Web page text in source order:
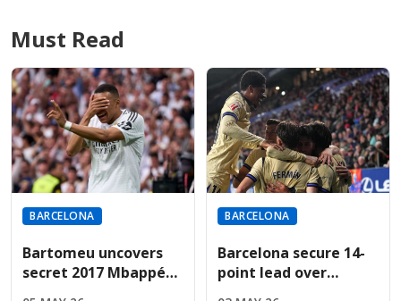
Must Read
BARCELONA
Bartomeu uncovers
secret 2017 Mbappé
BARCELONA
Barcelona secure 14-
point lead over